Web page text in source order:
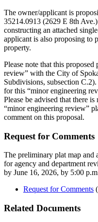
The owner/applicant is
35214.0913 (2629 E 8th
constructing an attached
applicant is also proposing to
property.
Please note that this
review” with the City of
Subdivisions, subsection
for this “minor engineering
Please be advised that there
“minor engineering review”
comment on this proposal.
Request for Comments
The preliminary plat map and
for agency and department
by June 16, 2026, by 5:00
Request for Comments
Related Documents